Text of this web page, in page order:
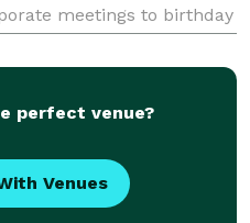
meetings to birthday
tour group meals. Every
perfect venue?
Venues